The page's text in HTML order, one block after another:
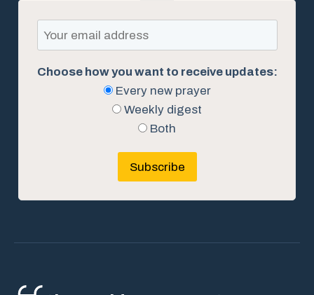
Choose how you want to receive updates:
Every new prayer
Weekly digest
Both
Subscribe